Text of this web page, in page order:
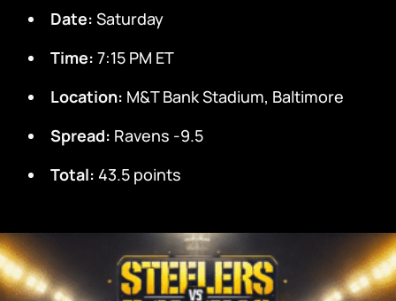
Date: Saturday
Time: 7:15 PM ET
Location: M&T Bank Stadium, Baltimore
Spread: Ravens -9.5
Total: 43.5 points